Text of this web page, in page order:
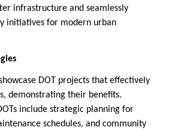
infrastructure and seamlessly
initiatives for modern urban
DOT projects that effectively
demonstrating their benefits.
include strategic planning for
schedules, and community